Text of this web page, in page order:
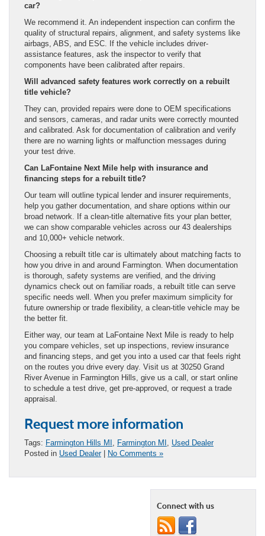
car?
We recommend it. An independent inspection can confirm the
quality of structural repairs, alignment, and safety systems like
airbags, ABS, and ESC. If the vehicle includes driver-
assistance features, ask the inspector to verify that
components have been calibrated after repairs.
Will advanced safety features work correctly on a rebuilt
title vehicle?
They can, provided repairs were done to OEM specifications
and sensors, cameras, and radar units were correctly mounted
and calibrated. Ask for documentation of calibration and verify
there are no warning lights or malfunction messages during
your test drive.
Can LaFontaine Next Mile help with insurance and
financing steps for a rebuilt title?
Our team will outline typical lender and insurer requirements,
help you gather documentation, and share options within our
broad network. If a clean-title alternative fits your plan better,
we can show comparable vehicles across our 43 dealerships
and 10,000+ vehicle network.
Choosing a rebuilt title car is ultimately about matching facts to
how you drive in and around Farmington. When documentation
is thorough, safety systems are verified, and the driving
dynamics check out on familiar roads, a rebuilt title can serve
specific needs well. When you prefer maximum simplicity for
future ownership or trade flexibility, a clean-title vehicle may be
the better fit.
Either way, our team at LaFontaine Next Mile is ready to help
you compare vehicles, set up inspections, review insurance
and financing steps, and get you into a used car that feels right
on the routes you drive every day. Visit us at 30250 Grand
River Avenue in Farmington Hills, give us a call, or start online
to schedule a test drive, get pre-approved, or request a trade
appraisal.
Request more information
Tags: Farmington Hills MI Farmington MI
Used Dealer
Posted in Used Dealer| No Comments »
Connect with us